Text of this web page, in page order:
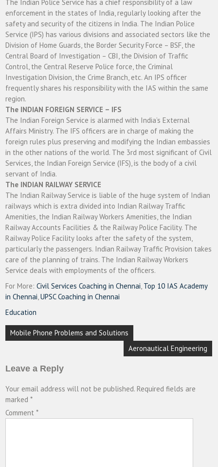
The Indian Police Service has a chief responsibility of a law
enforcement in the states of India, regularly looking after the
safety and security of the citizens in India. The Indian Police
Service (IPS) has various divisions and associated sectors like the
Division of Home Guards, the Border Security Force – BSF, the
Central Board of Investigation – CBI, the Division of Traffic
Control, the Central Reserve Police force, the Criminal
Investigation Division, the Crime Branch, etc. An IPS officer
frequently shares his responsibility with the IAS within the same
region.
The INDIAN FOREIGN SERVICE – IFS
The Indian Foreign Service is alarmed with India’s External
Affairs Ministry. The IFS officers are in charge of making the
foreign rules plus preserving and modifying the Indian embassies
in the other nations of the world. The 3rd most significant of Civil
Services, the Indian Foreign Service (IFS), is the body of a civil
servant of India.
The INDIAN RAILWAY SERVICE
The Indian Railway Service is liable of the huge system of Indian
railways which is extra divided into Indian Railway Traffic
Amenities, the Indian Railway Workers Amenities, the Indian
Railway Accounts Facilities & the Railway Police Facility. The
Railway Police Facility looks after the safety of the system,
particularly the passengers. Indian Railway Traffic Provision takes
care of the planning of trains. The Indian Railway Workers
Service deals with employments of the officers.
For More:Civil Services Coaching in Chennai, Top 10 IAS Academy
in Chennai,UPSC Coaching in Chennai
Education
Post
navigation
Mobile Phone Problems and Solutions
Aeronautical Engineering
Leave a Reply
Your email address will not be published. Required fields are
marked*
Comment*